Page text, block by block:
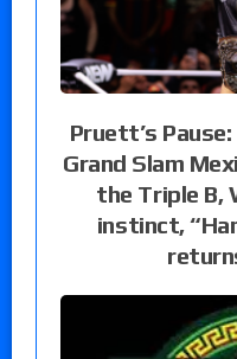
Pruett’s
Grand Slam
the Triple B,
instinct,